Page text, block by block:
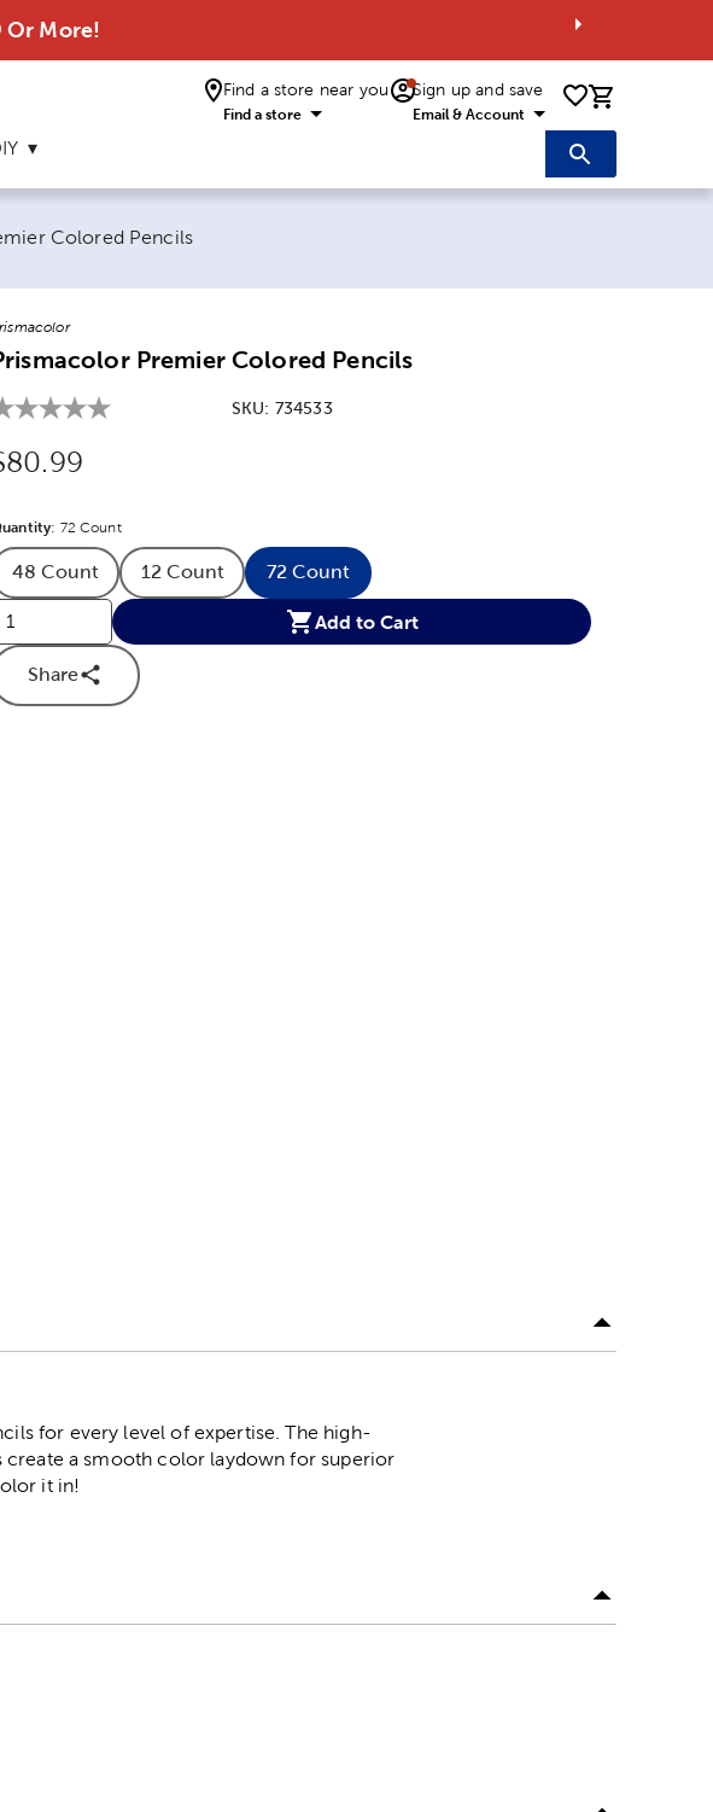
Or More!
Find a store near you
Find a store
Sign up and save
Email & Account 0 items
Colored Pencils
Premier Colored Pencils
SKU: 734533
Price:
: Product Quantity Option
72 Count
Product Quantity Option
48 Count
Product Quantity Option
12 Count
Product Quantity Option
72 Count
Add to Cart
Share
for every level of expertise. The high-
a smooth color laydown for superior
it in!